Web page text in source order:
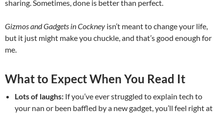
sharing. Sometimes, done is better than perfect.
Gizmos and Gadgets in Cockney isn’t meant to change your life,
but it just might make you chuckle, and that’s good enough for
me.
What to Expect When You Read It
Lots of laughs: If you’ve ever struggled to explain tech to
your nan or been baffled by a new gadget, you’ll feel right at